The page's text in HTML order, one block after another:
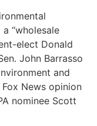
“wholesale
elect Donald
John Barrasso
and
News opinion
nominee Scott